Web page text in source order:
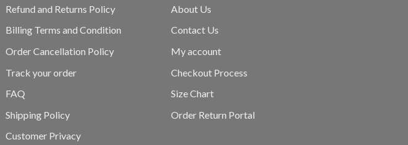
Refund and Returns Policy
Billing Terms and Condition
Order Cancellation Policy
Track your order
FAQ
Shipping Policy
Customer Privacy
About Us
Contact Us
My account
Checkout Process
Size Chart
Order Return Portal